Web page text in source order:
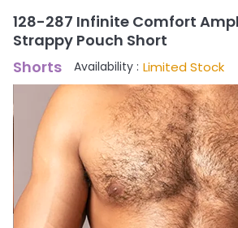
128-287 Infinite Comfort
Strappy Pouch Short
Shorts
Availability : Limited Stock